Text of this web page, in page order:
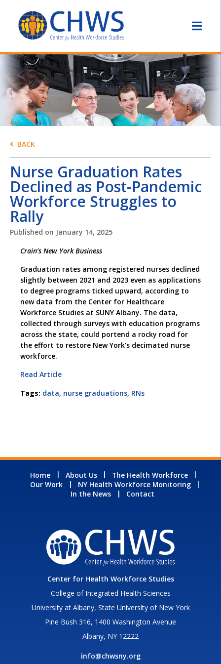
BACK
Nurse Graduation Rates
Declined as Post-Pandemic
Workforce Struggles to
Rally
Published on January 14, 2025
Crain’s New York Business
Graduation rates among registered nurses declined
slightly between 2021 and 2023 even as applications
to degree programs ticked upward, according to
new data from the Center for Healthcare
Workforce Studies at SUNY Albany. The data,
collected through surveys with education programs
across the state, could portend a rocky road for
the effort to restore New York’s decimated nurse
workforce.
Read Article
Tags: data, nurse graduations, RNs
Home About Us
The Health Workforce
Our Work
NY Health Workforce Monitoring
In the News
Contact
Center for Health Workforce Studies
College of Integrated Health Sciences
University at Albany, State University of New York
Pine Bush 316, 1400 Washington Avenue
Albany, NY 12222
info@chwsny.org